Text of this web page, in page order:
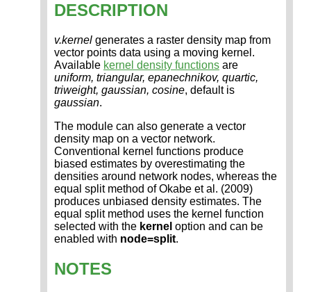
DESCRIPTION
v.kernel generates a raster density map from
vector points data using a moving kernel.
Available kernel density functions are
uniform, triangular, epanechnikov, quartic,
triweight, gaussian, cosine, default is
gaussian.
The module can also generate a vector
density map on a vector network.
Conventional kernel functions produce
biased estimates by overestimating the
densities around network nodes, whereas the
equal split method of Okabe et al. (2009)
produces unbiased density estimates. The
equal split method uses the kernel function
selected with the kernel option and can be
enabled with node=split.
NOTES